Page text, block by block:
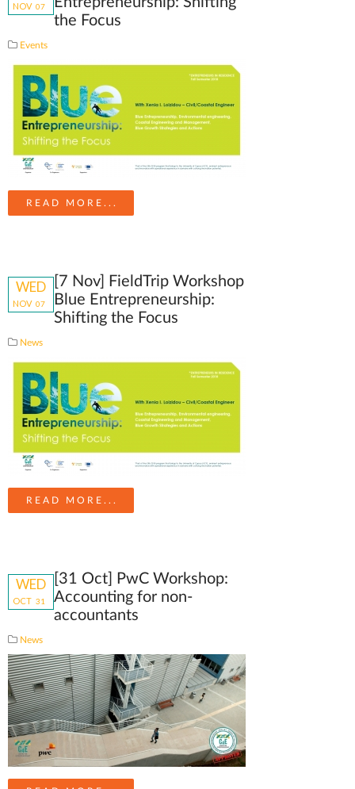
NOV 07
the Focus
Events
READ MORE...
WED
NOV 07
[7 Nov] FieldTrip Workshop
Blue Entrepreneurship:
Shifting the Focus
News
READ MORE...
WED
OCT 31
[31 Oct] PwC Workshop:
Accounting for non-
accountants
News